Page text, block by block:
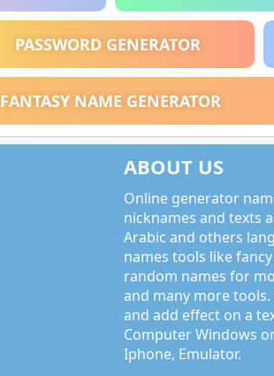
PASSWORD GENERATOR
FANTASY NAME GENERATOR
ABOUT US
Online generator
nicknames and texts
Arabic and others
names tools like
random names for
and many more
and add effect on a
Computer Windows
Iphone, Emulator.